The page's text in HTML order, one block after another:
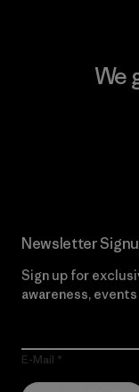
We
Newsletter
Sign up for
awareness,
E-Mail